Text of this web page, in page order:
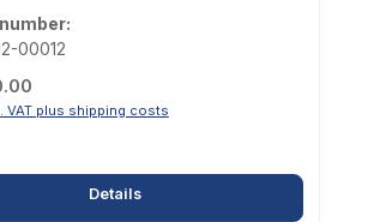
00012
VAT plus shipping costs
Details